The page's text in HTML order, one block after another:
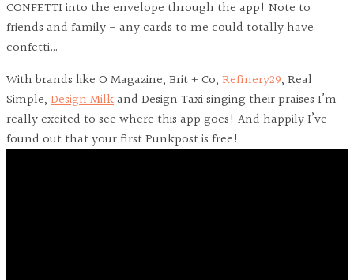
CONFETTI into the envelope through the app! Note to
friends and family - any cards to me could totally have
confetti…
With brands like O Magazine, Brit + Co, Refinery29, Real
Simple, Design Milk and Design Taxi singing their praises I’m
really excited to see where this app goes! And happily I’ve
found out that your first Punkpost is free!